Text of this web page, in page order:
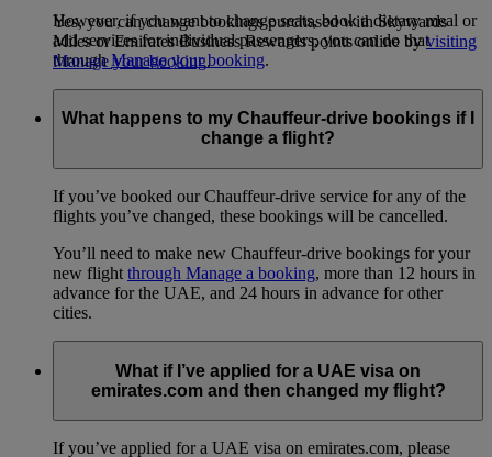
However, if you want to change seats, book a dietary meal or
add services for individual passengers, you can do that
throughManage your booking.
Yes, you can change bookings purchased with Skywards
Miles or Emirates Business Rewards points online byvisiting
Manage your booking.
What happens to my Chauffeur-drive bookings if I
change a flight?
If you’ve booked our Chauffeur-drive service for any of the
flights you’ve changed, these bookings will be cancelled.
You’ll need to make new Chauffeur-drive bookings for your
new flight through Manage a booking, more than 12 hours in
advance for the UAE, and 24 hours in advance for other
cities.
What if I’ve applied for a UAE visa on
emirates.com and then changed my flight?
If you’ve applied for a UAE visa on emirates.com, please